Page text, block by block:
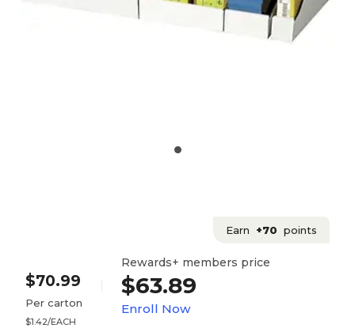
Earn +70 points
$70.99
Per carton
$1.42/EACH
Rewards+ members price
$63.89
Enroll Now